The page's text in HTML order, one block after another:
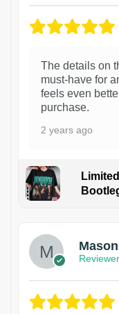
The details on
must-have for
feels even
purchase.
2 years ago
Mason
Reviewer